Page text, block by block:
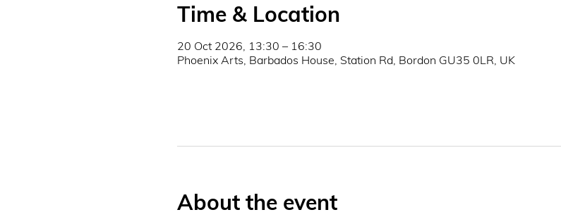
Time & Location
20 Oct 2026, 13:30 – 16:30
Phoenix Arts, Barbados House, Station Rd, Bordon GU35 0LR, UK
About the event